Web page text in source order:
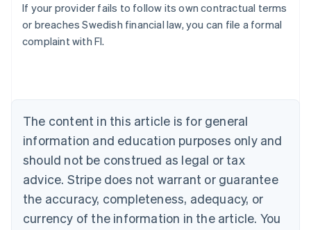
If your provider fails to follow its own contractual terms
or breaches Swedish financial law, you can file a formal
complaint with FI.
The content in this article is for general
information and education purposes only and
should not be construed as legal or tax
advice. Stripe does not warrant or guarantee
the accuracy, completeness, adequacy, or
currency of the information in the article. You
Australia
English
Austria
Brazil
Bulgaria
English
Canada
English Français
Croatia
English Italiano
English